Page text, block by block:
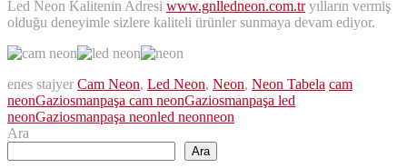
Led Neon Kalitenin Adresi www.gnlledneon.com.tryılların vermiş
olduğu deneyimle sizlere kaliteli ürünler sunmaya devam ediyor.
enes stajyer Cam Neon, Led Neon, Neon, Neon Tabela cam
neonGaziosmanpaşa cam neonGaziosmanpaşa led
neonGaziosmanpaşa neonled neonneon
Ara
Ara